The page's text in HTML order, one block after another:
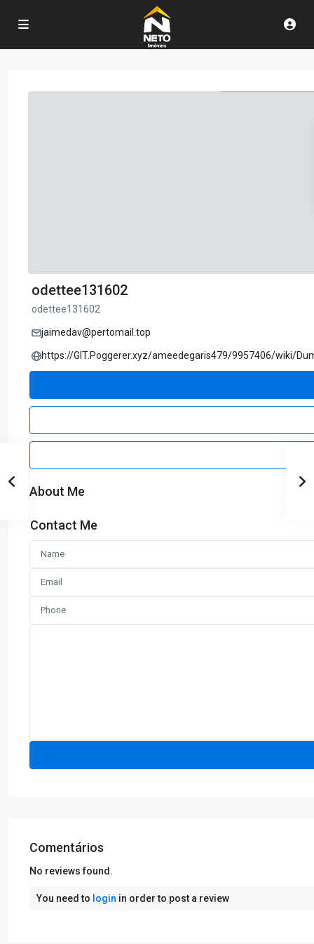
odettee131602
odettee131602
jaimedav@pertomail.top
https://GIT.Poggerer.xyz/ameedegaris479/9957406/wiki/
About Me
Contact Me
Comentários
No reviews found.
You need to login in order to post a review